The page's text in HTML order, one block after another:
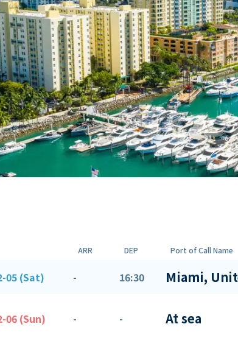
ARR DEP Port of Call Name
05 (Sat) - 16:30 Miami,
06 (Sun) - - At sea